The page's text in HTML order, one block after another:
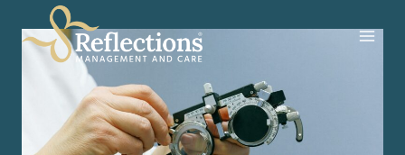
content